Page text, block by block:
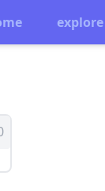
explore